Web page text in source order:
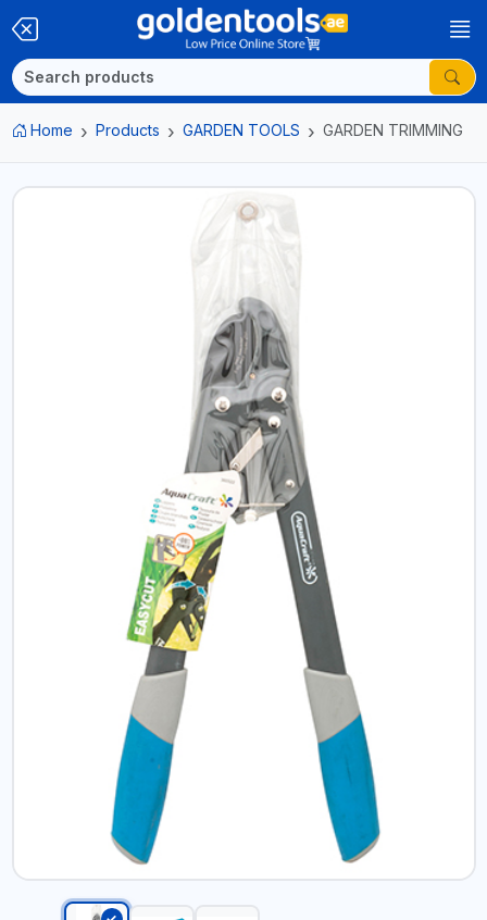
Home Products GARDEN TOOLS GARDEN TRIMMING